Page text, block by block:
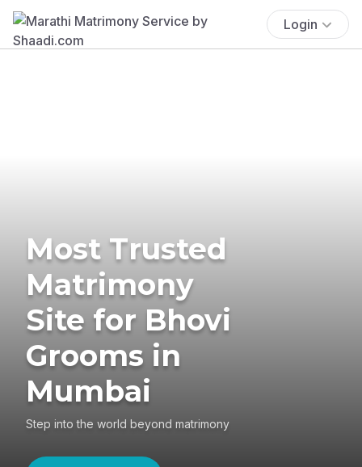
Login
Most Trusted
Matrimony
Site for Bhovi
Grooms in
Mumbai
Step into the world beyond matrimony